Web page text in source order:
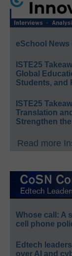
eSchool
ISTE25
Global
Students, and
ISTE25
Translation
Strengthen
Read more
Whose call: A
cell phone
Edtech
over AI and